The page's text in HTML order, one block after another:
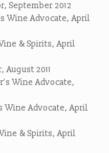
September 2012
Wine Advocate, April
& Spirits, April
August 2011
Wine Advocate,
Wine Advocate, April
& Spirits, April